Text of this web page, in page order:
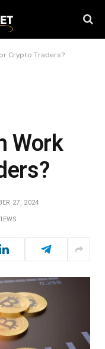
Crypto Traders?
Work
27, 2024